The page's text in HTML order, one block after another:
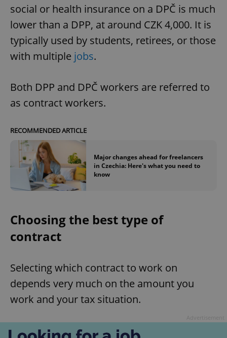
social or health insurance on a DPČ is much
lower than a DPP, at around CZK 4,000. It is
typically used by students, retirees, or those
with multiple jobs.
Both DPP and DPČ workers are referred to
as contract workers.
RECOMMENDED ARTICLE
Major changes ahead for freelancers
in Czechia: Here's what you need to
know
Choosing the best type of
contract
Selecting which contract to work on
depends very much on the amount you
work and your tax situation.